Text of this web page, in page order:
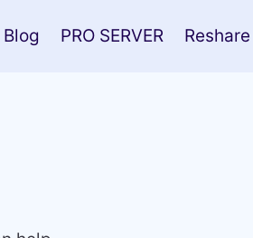
Blog PRO SERVER Reshare